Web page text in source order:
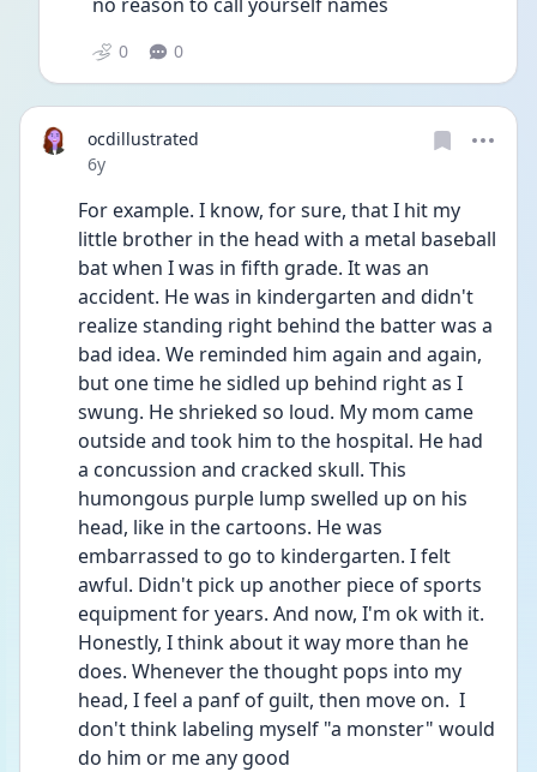
0 0
ocdillustrated
Date posted
6y
For example. I know, for sure, that I hit my
little brother in the head with a metal baseball
bat when I was in fifth grade. It was an
accident. He was in kindergarten and didn't
realize standing right behind the batter was a
bad idea. We reminded him again and again,
but one time he sidled up behind right as I
swung. He shrieked so loud. My mom came
outside and took him to the hospital. He had
a concussion and cracked skull. This
humongous purple lump swelled up on his
head, like in the cartoons. He was
embarrassed to go to kindergarten. I felt
awful. Didn't pick up another piece of sports
equipment for years. And now, I'm ok with it.
Honestly, I think about it way more than he
does. Whenever the thought pops into my
head, I feel a panf of guilt, then move on.  I
don't think labeling myself "a monster" would
do him or me any good